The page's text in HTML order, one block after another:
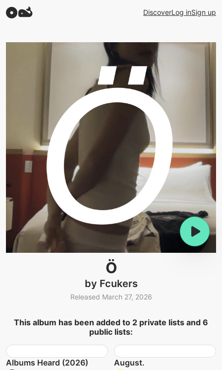
DiscoverLog inSign up
Ö
by Fcukers
Released March 27, 2026
This album has been added to 2 private lists and 6
public lists:
Albums Heard (2026) August.